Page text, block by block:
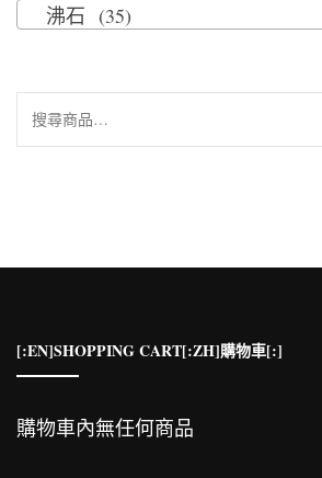
沸石 (35)
搜
尋
[:EN]SHOPPING CART[:ZH]購物車[:]
購物車內無任何商品